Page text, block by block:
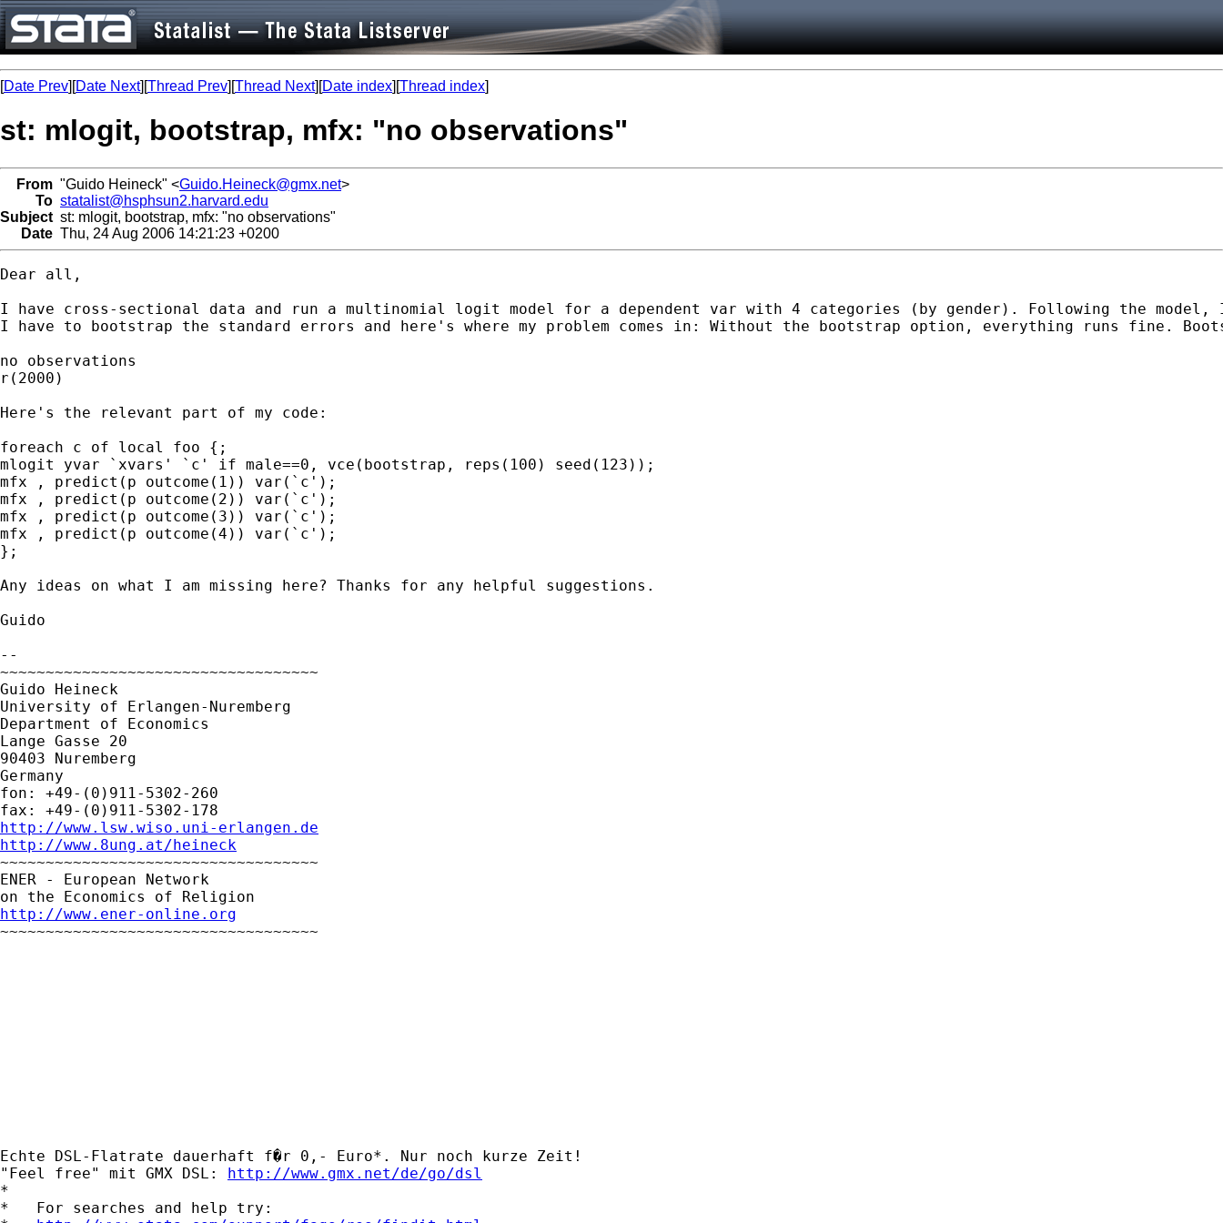
[Date Prev][Date Next][Thread Prev][Thread Next][Date index][Thread index]
st: mlogit, bootstrap, mfx: "no observations"
From "Guido Heineck" <Guido.Heineck@gmx.net>
To statalist@hsphsun2.harvard.edu
Subject st: mlogit, bootstrap, mfx: "no observations"
Date Thu, 24 Aug 2006 14:21:23 +0200
Dear all,
I have cross-sectional data and run a multinomial logit model for a dependent var with 4 categories (by gender). Following the
I have to bootstrap the standard errors and here's where my problem comes in: Without the bootstrap option, everything runs fine.
no observations
r(2000)
Here's the relevant part of my code:
foreach c of local foo {;
mlogit yvar `xvars' `c' if male==0, vce(bootstrap, reps(100) seed(123));
mfx , predict(p outcome(1)) var(`c');
mfx , predict(p outcome(2)) var(`c');
mfx , predict(p outcome(3)) var(`c');
mfx , predict(p outcome(4)) var(`c');
};
Any ideas on what I am missing here? Thanks for any helpful suggestions.
Guido
--
~~~~~~~~~~~~~~~~~~~~~~~~~~~~~~~~~~~
Guido Heineck
University of Erlangen-Nuremberg
Department of Economics
Lange Gasse 20
90403 Nuremberg
Germany
fon: +49-(0)911-5302-260
http://www.lsw.wiso.uni-erlangen.de
http://www.8ung.at/heineck
~~~~~~~~~~~~~~~~~~~~~~~~~~~~~~~~~~~
ENER - European Network
http://www.ener-online.org
~~~~~~~~~~~~~~~~~~~~~~~~~~~~~~~~~~~
Echte DSL-Flatrate dauerhaft f�r 0,- Euro*. Nur noch kurze Zeit!
"Feel free" mit GMX DSL: http://www.gmx.net/de/go/dsl
*
*   For searches and help try: